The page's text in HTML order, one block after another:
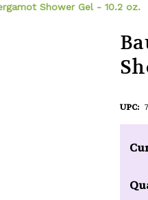
Shower Gel - 10.2 oz.
UPC: